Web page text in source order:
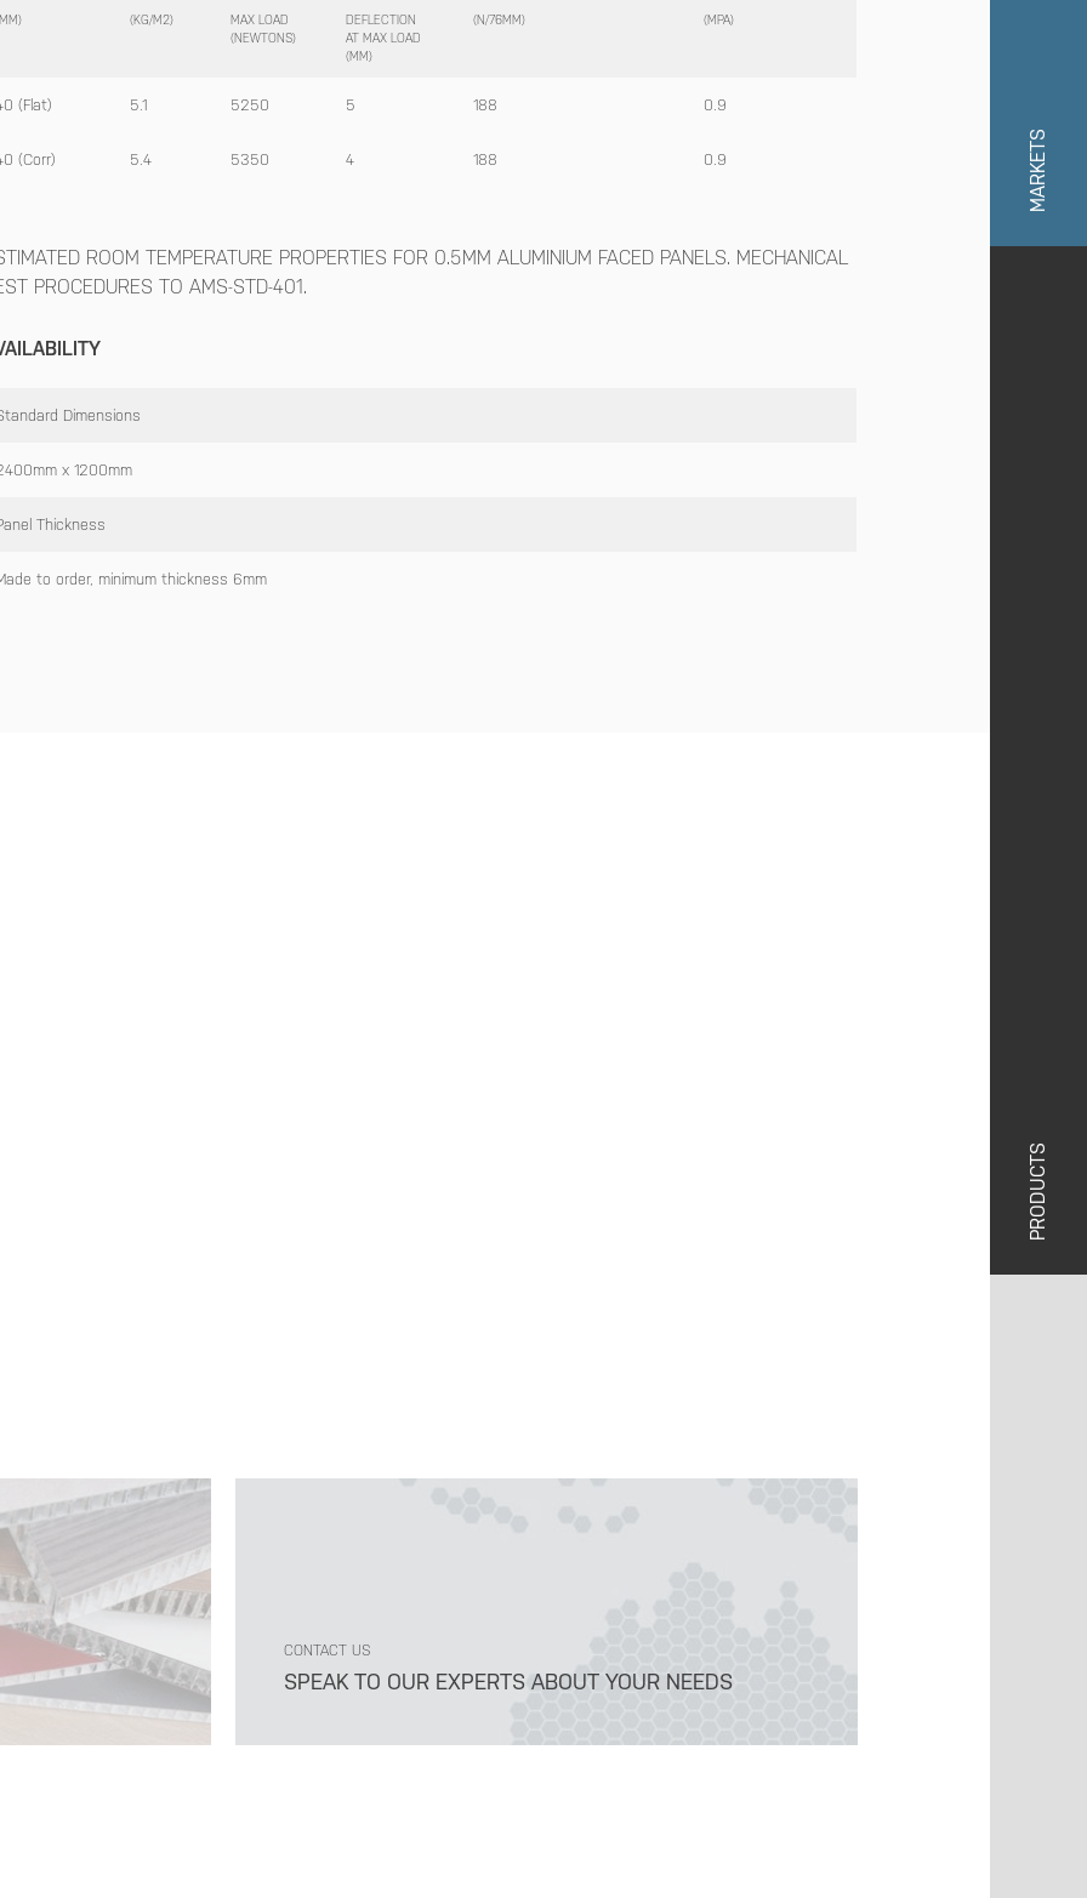
MARKETS
PRODUCTS
(KG/M2)
MAX LOAD
(NEWTONS)
DEFLECTION
AT MAX LOAD
(MM)
(N/76MM) (MPA)
(Flat) 5.1 5250 5 188 0.9
(Corr) 5.4 5350 4 188 0.9
ROOM TEMPERATURE PROPERTIES FOR 0.5MM ALUMINIUM FACED PANELS. MECHANICAL
PROCEDURES TO AMS-STD-401.
Dimensions
x 1200mm
Thickness
to order, minimum thickness 6mm
CONTACT US
SPEAK TO OUR EXPERTS ABOUT YOUR NEEDS